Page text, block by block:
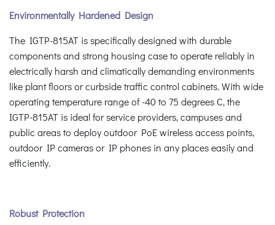
Environmentally Hardened Design
The IGTP-815AT is specifically designed with durable
components and strong housing case to operate reliably in
electrically harsh and climatically demanding environments
like plant floors or curbside traffic control cabinets. With wide
operating temperature range of -40 to 75 degrees C, the
IGTP-815AT is ideal for service providers, campuses and
public areas to deploy outdoor PoE wireless access points,
outdoor IP cameras or IP phones in any places easily and
efficiently.
Robust Protection